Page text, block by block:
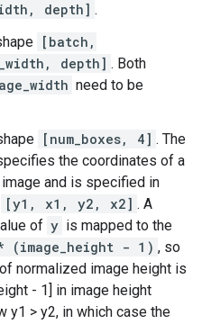
depth] .
[batch,
depth] . Both
need to be
[num_boxes, 4] . The
the coordinates of a
image and is specified in
[y1, x1, y2, x2] . A
of y is mapped to the
(image_height - 1) , so
normalized image height is
- 1] in image height
y1 > y2, in which case the